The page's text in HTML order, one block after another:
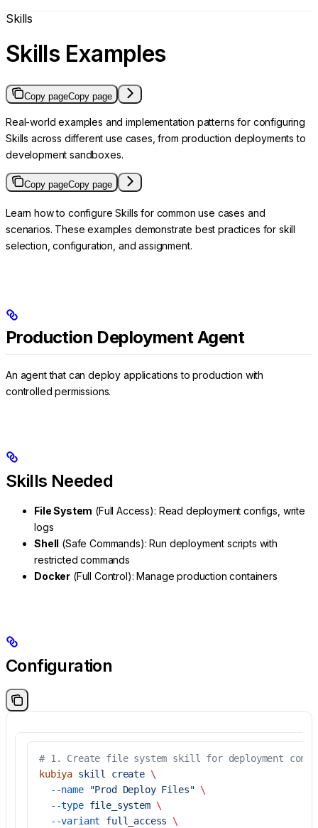
Skills
Skills Examples
Copy pageCopy page
Real-world examples and implementation patterns for configuring
Skills across different use cases, from production deployments to
development sandboxes.
Copy pageCopy page
Learn how to configure Skills for common use cases and
scenarios. These examples demonstrate best practices for skill
selection, configuration, and assignment.
Production Deployment Agent
An agent that can deploy applications to production with
controlled permissions.
Skills Needed
File System (Full Access): Read deployment configs, write
logs
Shell (Safe Commands): Run deployment scripts with
restricted commands
Docker (Full Control): Manage production containers
Configuration
# 1. Create file system skill for deployment
kubiya skill create \
  --name
"Prod Deploy Files" \
  --type
file_system \
  --variant
full_access \